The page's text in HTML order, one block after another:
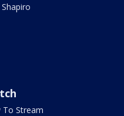
Shapiro
To Stream